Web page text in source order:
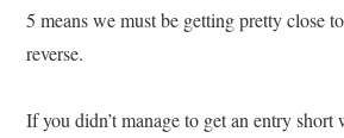
5 means we must be getting pretty close
reverse.
If you didn’t manage to get an entry short